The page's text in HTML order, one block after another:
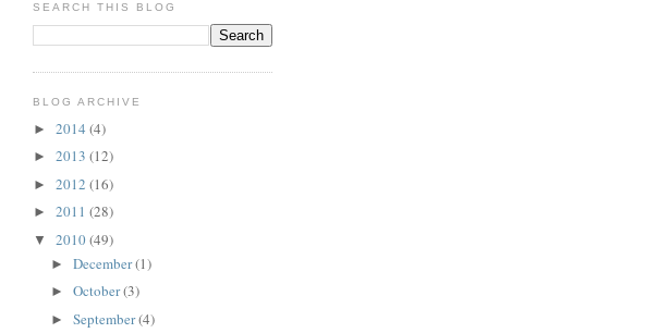
SEARCH THIS BLOG
BLOG ARCHIVE
► 2014 (4)
► 2013 (12)
► 2012 (16)
► 2011 (28)
▼ 2010(49)
► December(1)
► October(3)
► September(4)